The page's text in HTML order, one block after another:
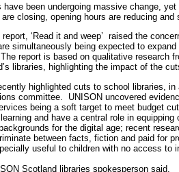
have been undergoing massive change,
are closing, opening hours are reducing
report, ‘Read it and weep’ raised the
simultaneously being expected to
report is based on qualitative research
libraries, highlighting the impact of the
highlighted cuts to school libraries,
committee. UNISON uncovered
being a soft target to meet budget
and have a central role in equipping
for the digital age; recent
between facts, fiction and paid for
useful to children with no access to
Scotland libraries spokesperson said,